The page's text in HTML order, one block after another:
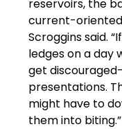
reservoirs, the
current-
Scroggins said.
ledges on a day
get
presentations.
might have to
them into biting.”